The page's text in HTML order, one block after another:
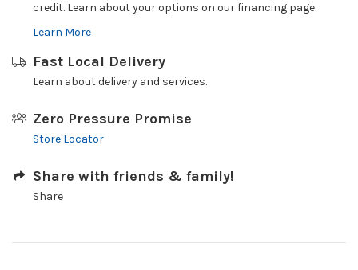
credit. Learn about your options on our financing page.
Learn More
Fast Local Delivery
Learn about delivery and services.
Zero Pressure Promise
Store Locator
Share with friends & family!
Share